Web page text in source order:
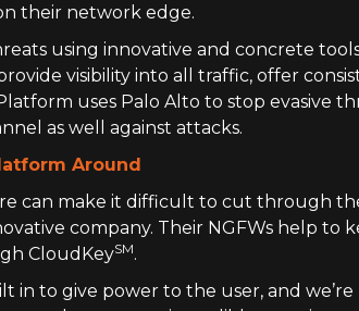
their network edge.
using innovative and concrete
visibility into all traffic, offer
uses Palo Alto to stop evasive
as well against attacks.
Around
can make it difficult to cut through
company. Their NGFWs help to
CloudKeySM.
in to give power to the user, and